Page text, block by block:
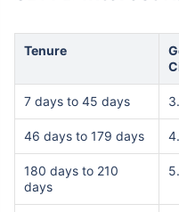
Tenure
7 days to 45 days
46 days to 179 days
180 days to 210
days